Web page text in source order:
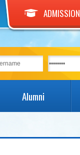
ADMISSION
Alumni